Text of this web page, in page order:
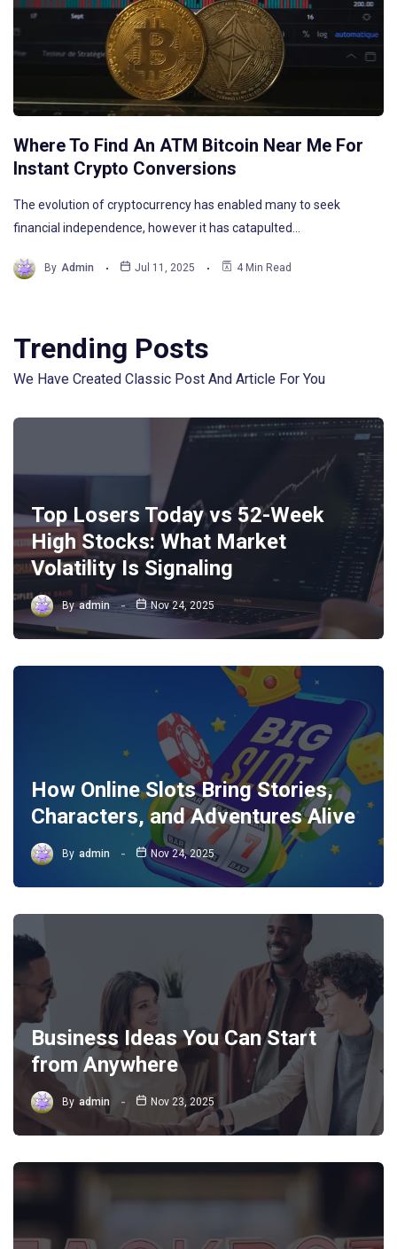
Where To Find An ATM Bitcoin Near Me For
Instant Crypto Conversions
The evolution of cryptocurrency has enabled many to seek
financial independence, however it has catapulted…
By Admin Jul 11, 2025 4 Min Read
Trending Posts
We Have Created Classic Post And Article For You
Top Losers Today vs 52-Week
High Stocks: What Market
Volatility Is Signaling
By admin Nov 24, 2025
How Online Slots Bring Stories,
Characters, and Adventures Alive
By admin Nov 24, 2025
Business Ideas You Can Start
from Anywhere
By admin Nov 23, 2025